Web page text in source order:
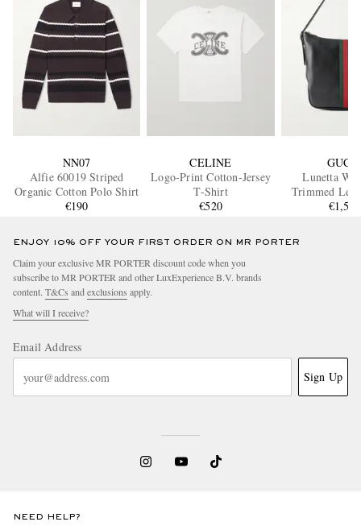
NN07
Alfie 60019 Striped
Organic Cotton Polo Shirt
€190
CELINE
Logo-Print Cotton-Jersey
T-Shirt
€520
Lunetta
Trimmed
Bag
€1,500
ENJOY 10% OFF YOUR FIRST ORDER ON MR PORTER
Claim your exclusive MR PORTER discount code when you
subscribe to MR PORTER and other LuxExperience B.V. brands
content. T&Cs and exclusions apply.
What will I receive?
Email Address
Sign Up
NEED HELP?